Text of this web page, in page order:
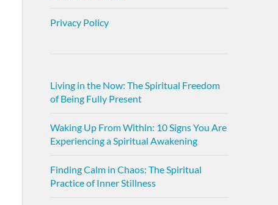
Privacy Policy
Living in the Now: The Spiritual Freedom
of Being Fully Present
Waking Up From Within: 10 Signs You Are
Experiencing a Spiritual Awakening
Finding Calm in Chaos: The Spiritual
Practice of Inner Stillness